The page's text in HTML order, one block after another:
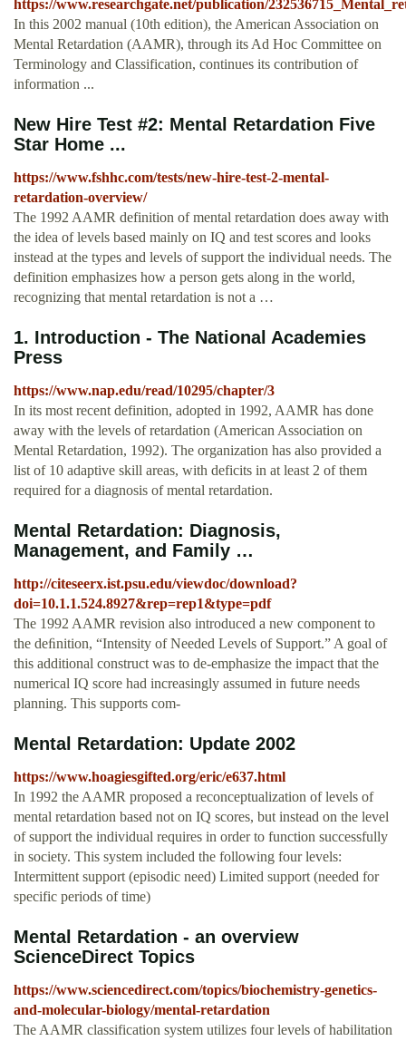
https://www.researchgate.net/publication/
In this 2002 manual (10th edition), the American Association on
Mental Retardation (AAMR), through its Ad Hoc Committee on
Terminology and Classification, continues its contribution of
information ...
New Hire Test #2: Mental Retardation Five
Star Home ...
https://www.fshhc.com/tests/new-hire-test-2-mental-
retardation-overview/
The 1992 AAMR definition of mental retardation does away with
the idea of levels based mainly on IQ and test scores and looks
instead at the types and levels of support the individual needs. The
definition emphasizes how a person gets along in the world,
recognizing that mental retardation is not a …
1. Introduction - The National Academies
Press
https://www.nap.edu/read/10295/chapter/3
In its most recent definition, adopted in 1992, AAMR has done
away with the levels of retardation (American Association on
Mental Retardation, 1992). The organization has also provided a
list of 10 adaptive skill areas, with deficits in at least 2 of them
required for a diagnosis of mental retardation.
Mental Retardation: Diagnosis,
Management, and Family …
http://citeseerx.ist.psu.edu/viewdoc/download?
doi=10.1.1.524.8927&rep=rep1&type=pdf
The 1992 AAMR revision also introduced a new component to
the deﬁnition, “Intensity of Needed Levels of Support.” A goal of
this additional construct was to de-emphasize the impact that the
numerical IQ score had increasingly assumed in future needs
planning. This supports com-
Mental Retardation: Update 2002
https://www.hoagiesgifted.org/eric/e637.html
In 1992 the AAMR proposed a reconceptualization of levels of
mental retardation based not on IQ scores, but instead on the level
of support the individual requires in order to function successfully
in society. This system included the following four levels:
Intermittent support (episodic need) Limited support (needed for
specific periods of time)
Mental Retardation - an overview
ScienceDirect Topics
https://www.sciencedirect.com/topics/biochemistry-genetics-
and-molecular-biology/mental-retardation
The AAMR classification system utilizes four levels of habilitation